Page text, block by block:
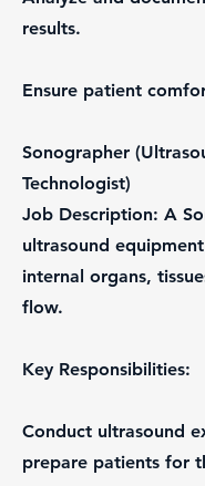
results.
Ensure patient
Sonographer
Technologist)
Job Description: A
ultrasound
internal organs,
flow.
Key Responsibilities:
Conduct ultrasound
prepare patients for